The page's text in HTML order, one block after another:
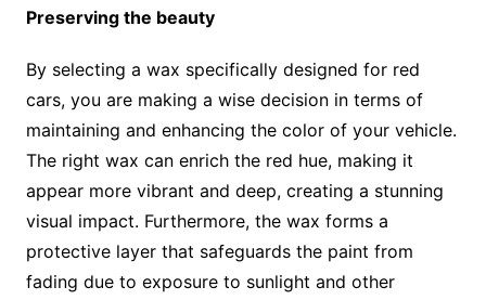
Preserving the beauty
By selecting a wax specifically designed for red
cars, you are making a wise decision in terms of
maintaining and enhancing the color of your vehicle.
The right wax can enrich the red hue, making it
appear more vibrant and deep, creating a stunning
visual impact. Furthermore, the wax forms a
protective layer that safeguards the paint from
fading due to exposure to sunlight and other